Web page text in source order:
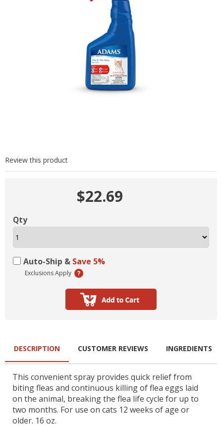
Review this product
$22.69
Qty
Auto-Ship & Save 5%
Exclusions Apply
DESCRIPTION
This convenient spray provides quick relief from
biting fleas and continuous killing of flea eggs laid
on the animal, breaking the flea life cycle for up to
two months. For use on cats 12 weeks of age or
older. 16 oz.
CUSTOMER REVIEWS INGREDIENTS